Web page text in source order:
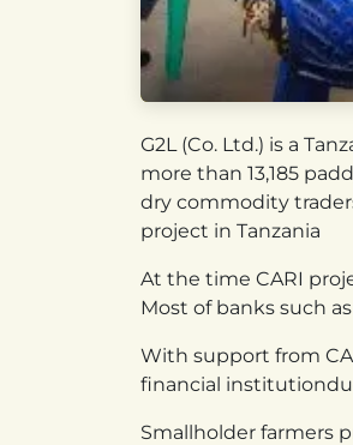
G2L (Co. Ltd.) is a
more than 13,185
dry commodity
project in Tanzania
At the time CARI
Most of banks such
With support from
financial
Smallholder farmers